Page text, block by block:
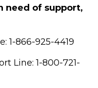
need of support,
1-866-925-4419
Line: 1-800-721-